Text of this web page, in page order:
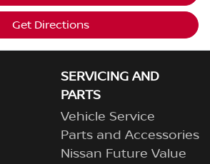
Get Directions
SERVICING AND
PARTS
Vehicle Service
Parts and Accessories
Nissan Future Value